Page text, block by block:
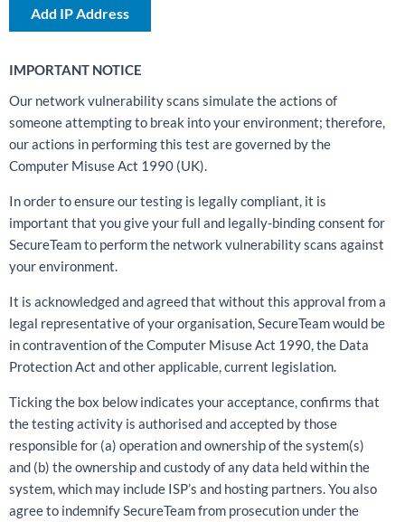
Add IP Address
IMPORTANT NOTICE
Our network vulnerability scans simulate the actions of
someone attempting to break into your environment; therefore,
our actions in performing this test are governed by the
Computer Misuse Act 1990 (UK).
In order to ensure our testing is legally compliant, it is
important that you give your full and legally-binding consent for
SecureTeam to perform the network vulnerability scans against
your environment.
It is acknowledged and agreed that without this approval from a
legal representative of your organisation, SecureTeam would be
in contravention of the Computer Misuse Act 1990, the Data
Protection Act and other applicable, current legislation.
Ticking the box below indicates your acceptance, confirms that
the testing activity is authorised and accepted by those
responsible for (a) operation and ownership of the system(s)
and (b) the ownership and custody of any data held within the
system, which may include ISP’s and hosting partners. You also
agree to indemnify SecureTeam from prosecution under the